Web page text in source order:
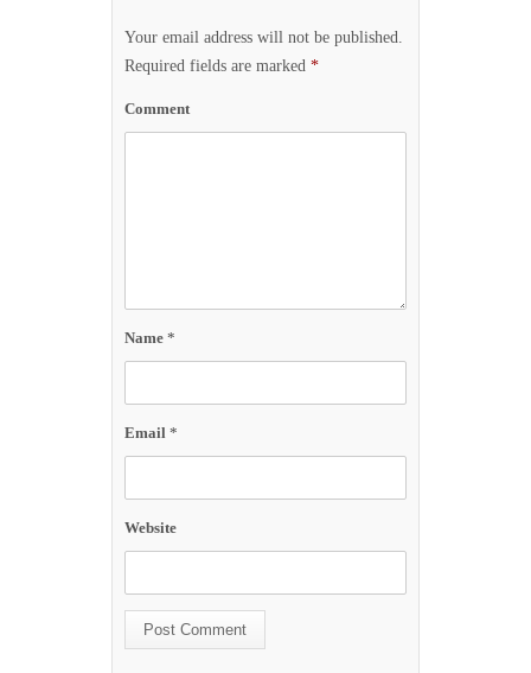
Your email address will not be published.
Required fields are marked *
Comment
Name *
Email *
Website